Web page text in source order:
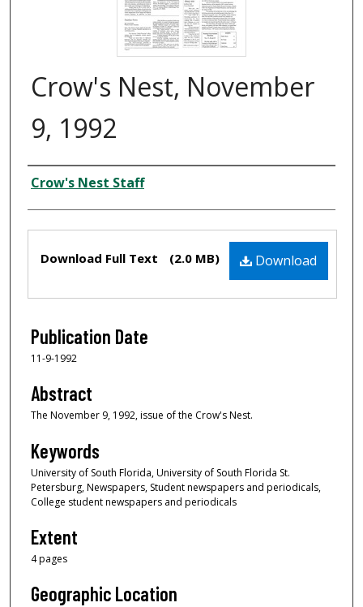
Crow's Nest, November
9, 1992
Creator
Crow's Nest Staff
Download
Download Full Text (2.0 MB)
Publication Date
11-9-1992
Abstract
The November 9, 1992, issue of the Crow's Nest.
Keywords
University of South Florida, University of South Florida St.
Petersburg, Newspapers, Student newspapers and periodicals,
College student newspapers and periodicals
Extent
4 pages
Geographic Location